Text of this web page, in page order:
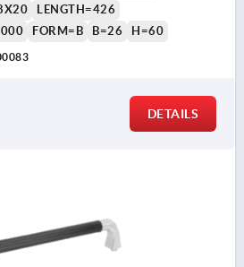
LENGTH=426
FORM=B B=26 H=60
DETAILS